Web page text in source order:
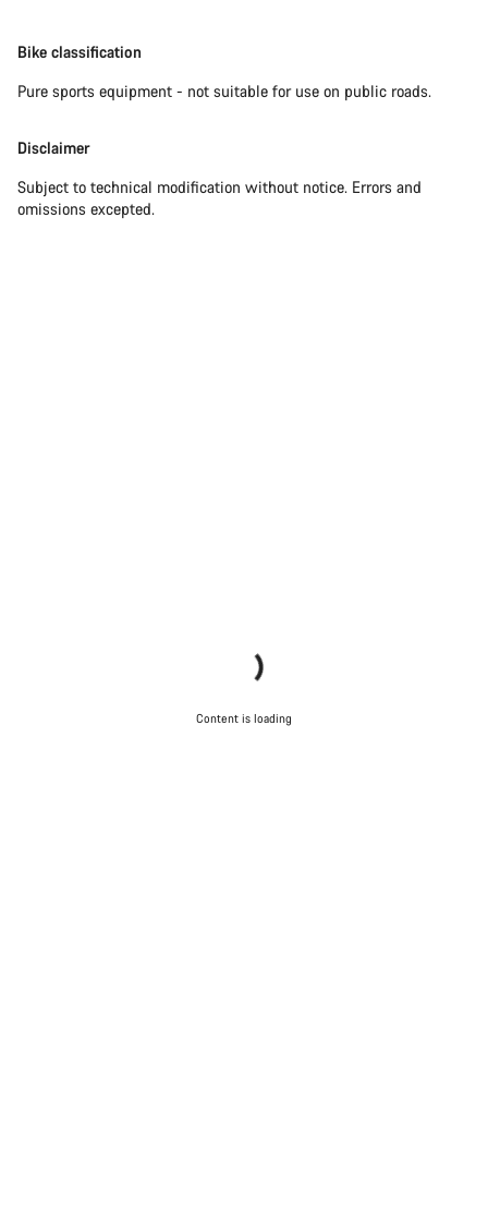
Bike classification
Pure sports equipment - not suitable for use on public roads.
Disclaimer
Subject to technical modification without notice. Errors and
omissions excepted.
Content is loading